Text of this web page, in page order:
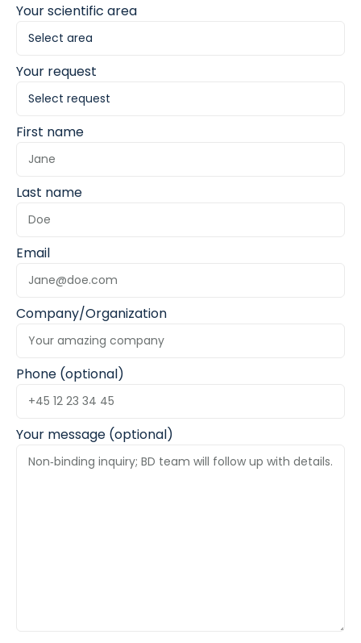
Your scientific area
Your request
First name
Last name
Email
Company/Organization
Phone (optional)
Your message (optional)